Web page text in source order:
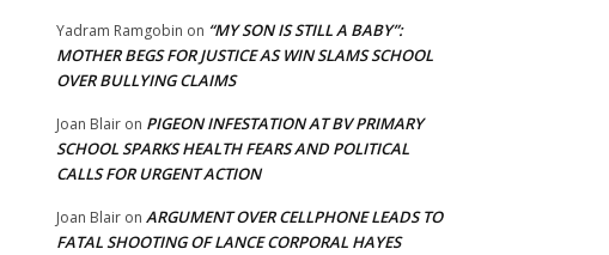
Yadram Ramgobin on “MY SON IS STILL A BABY”:
MOTHER BEGS FOR JUSTICE AS WIN SLAMS SCHOOL
OVER BULLYING CLAIMS
Joan Blair on PIGEON INFESTATION AT BV PRIMARY
SCHOOL SPARKS HEALTH FEARS AND POLITICAL
CALLS FOR URGENT ACTION
Joan Blair on ARGUMENT OVER CELLPHONE LEADS TO
FATAL SHOOTING OF LANCE CORPORAL HAYES